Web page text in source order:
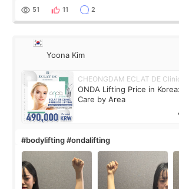
balanced appearance. Since f
51 11 2
Yoona Kim
CHEONGDAM ECLAT DE
ONDA Lifting Price in
Care by Area
#bodylifting #ondalifting